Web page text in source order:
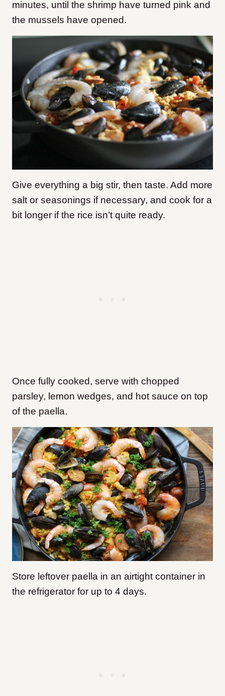
minutes, until the shrimp have turned pink and
the mussels have opened.
Give everything a big stir, then taste. Add more
salt or seasonings if necessary, and cook for a
bit longer if the rice isn’t quite ready.
Once fully cooked, serve with chopped
parsley, lemon wedges, and hot sauce on top
of the paella.
Store leftover paella in an airtight container in
the refrigerator for up to 4 days.